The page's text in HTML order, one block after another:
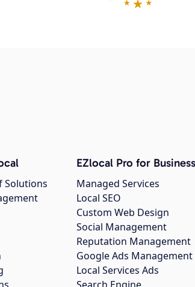
Solutions
EZlocal Pro for Business
Managed Services
Local SEO
Custom Web Design
Social Management
Reputation Management
Google Ads Management
Local Services Ads